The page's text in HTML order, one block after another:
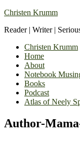
Christen Krumm
Reader | Writer |
Christen Krumm
Home
About
Notebook
Books
Podcast
Atlas of Neely
Author-